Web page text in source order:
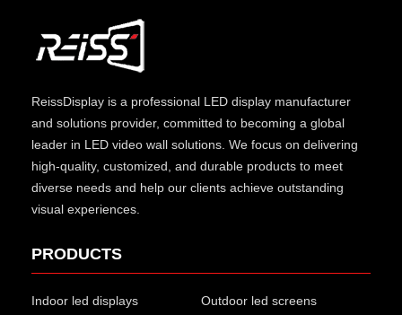
ReissDisplayis a professional LED display manufacturer
and solutions provider, committed to becoming a global
leader in LED video wall solutions. We focus on delivering
high-quality, customized, and durable products to meet
diverse needs and help our clients achieve outstanding
visual experiences.
PRODUCTS
Indoor led displays
Outdoor led screens